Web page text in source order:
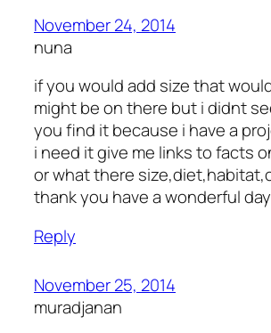
November 24, 2014
nuna
if you would add size that
might be on there but i didnt
you find it because i have a
i need it give me links to facts
or what there
thank you have a wonderful
Reply
November 25, 2014
muradjanan